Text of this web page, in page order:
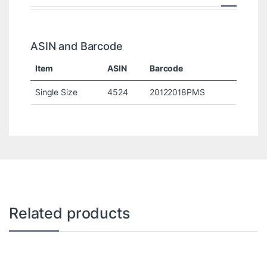
ASIN and Barcode
Item ASIN Barcode
Single Size 4524 20122018PMS
Related products